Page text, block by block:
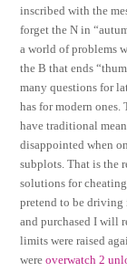
inscribed with the
forget the N in
a world of problems
the B that ends
many questions for
has for modern ones.
have traditional
disappointed when
subplots. That is the
solutions for
pretend to be
and purchased I will
limits were raised
wereoverwatch 2